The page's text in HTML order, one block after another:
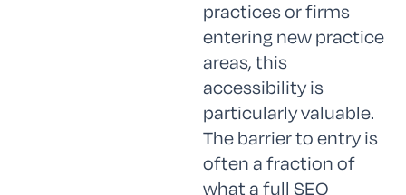
practices or firms
entering new practice
areas, this
accessibility is
particularly valuable.
The barrier to entry is
often a fraction of
what a full SEO